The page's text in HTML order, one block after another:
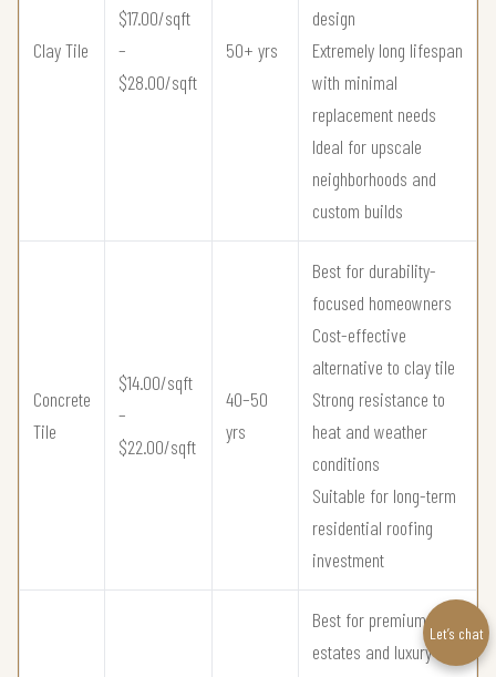
Clay Tile
$17.00/sqft
–
$28.00/sqft
50+ yrs
design
Extremely long lifespan
with minimal
replacement needs
Ideal for upscale
neighborhoods and
custom builds
Concrete
Tile
$14.00/sqft
–
$22.00/sqft
40–50
yrs
Best for durability-
focused homeowners
Cost-effective
alternative to clay tile
Strong resistance to
heat and weather
conditions
Suitable for long-term
residential roofing
investment
Best for premium
estates and luxury
Let’s chat